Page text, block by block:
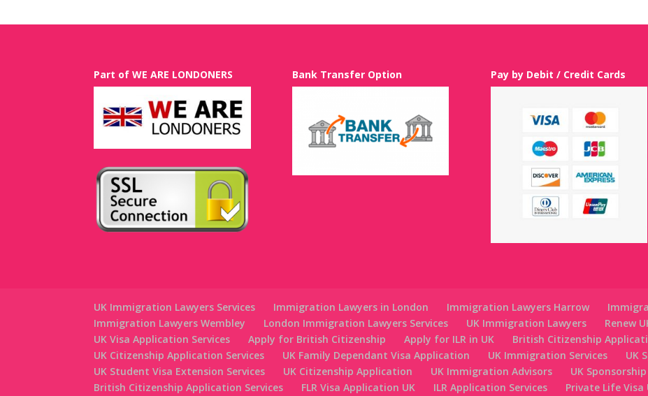
Part of WE ARE LONDONERS Bank Transfer Option Pay by Debit / Credit Cards
UK Immigration Lawyers Services Immigration Lawyers in London Immigration Lawyers Harrow
Immigration Lawyers Wembley
London Immigration Lawyers Services UK Immigration Lawyers
Renew
UK Visa Application Services
Apply for British Citizenship Apply for ILR in UK
British Citizenship
UK Citizenship Application Services
UK Family Dependant Visa Application UK Immigration Services
UK
UK Student Visa Extension Services
UK Citizenship Application UK Immigration Advisors
UK
British Citizenship Application Services
FLR Visa Application UK ILR Application Services Private Life Visa